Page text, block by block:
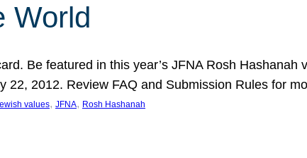
World
Be featured in this year’s JFNA Rosh Hashanah
2012. Review FAQ and Submission Rules for
values, JFNA, Rosh Hashanah